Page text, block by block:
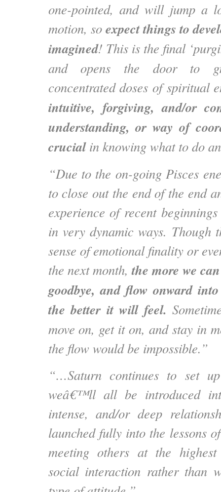
one-pointed, and will jump a
motion, so expect things to
imagined! This is the final
and opens the door to
concentrated doses of spiritual
intuitive, forgiving, and/or
understanding, or way of
crucialin knowing what to do
“Due to the on-going Pisces
to close out the end of the end
experience of recent
in very dynamic ways.
sense of emotional finality or
the next month,the more we
goodbye, and flow onward
the better it will feel.
move on, get it on, and stay in
the flow would be impossible.”
“…Saturn continues to set
weâ€™ll all be introduced
intense, and/or deep
launched fully into the lessons
meeting others at the
social interaction rather than